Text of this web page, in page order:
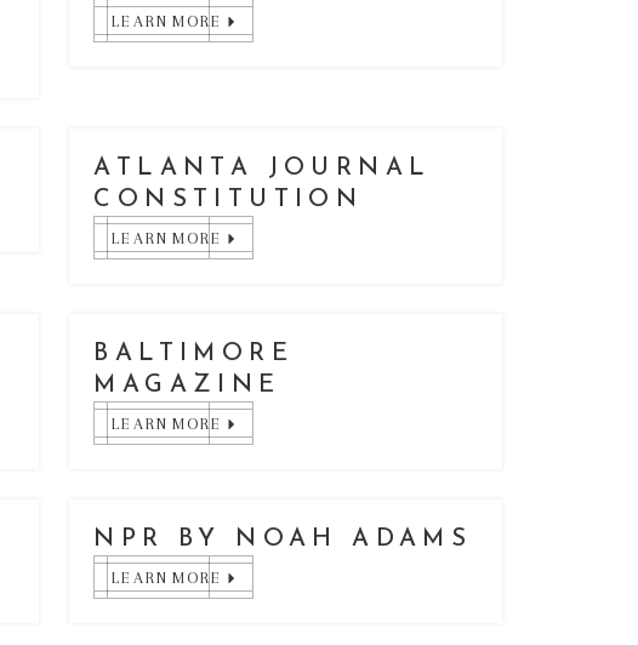
LEARN MORE
ATLANTA JOURNAL
CONSTITUTION
LEARN MORE
BALTIMORE
MAGAZINE
LEARN MORE
NPR BY NOAH ADAMS
LEARN MORE